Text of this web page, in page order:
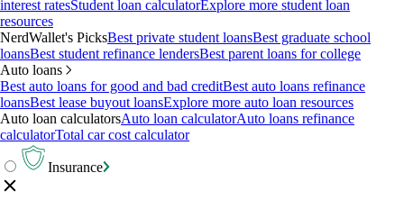
interest ratesStudent loan calculatorExplore more student loan
resources
NerdWallet's PicksBest private student loansBest graduate school
loansBest student refinance lendersBest parent loans for college
Auto loans
Best auto loans for good and bad creditBest auto loans refinance
loansBest lease buyout loansExplore more auto loan resources
Auto loan calculatorsAuto loan calculatorAuto loans refinance
calculatorTotal car cost calculator
Insurance